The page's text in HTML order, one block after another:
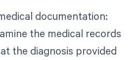
documentation:
the medical records
the diagnosis provided